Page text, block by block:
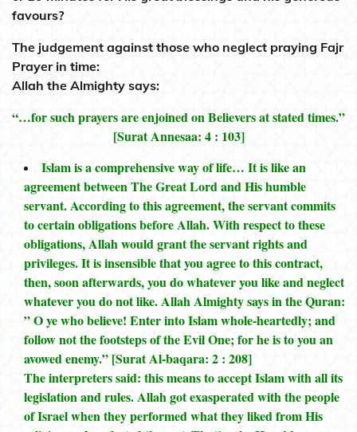
favours?
The judgement against those who neglect praying Fajr
Prayer in time:
Allah the Almighty says:
“…for such prayers are enjoined on Believers at stated times.”
[Surat Annesaa: 4 : 103]
Islam is a comprehensive way of life… It is like an
agreement between The Great Lord and His humble
servant. According to this agreement, the servant commits
to certain obligations before Allah. With respect to these
obligations, Allah would grant the servant rights and
privileges. It is insensible that you agree to this contract,
then, soon afterwards, you do whatever you like and neglect
whatever you do not like. Allah Almighty says in the Quran:
” O ye who believe! Enter into Islam whole-heartedly; and
follow not the footsteps of the Evil One; for he is to you an
avowed enemy.” [Surat Al-baqara: 2 : 208]
The interpreters said: this means to accept Islam with all its
legislation and rules. Allah got exasperated with the people
of Israel when they performed what they liked from His